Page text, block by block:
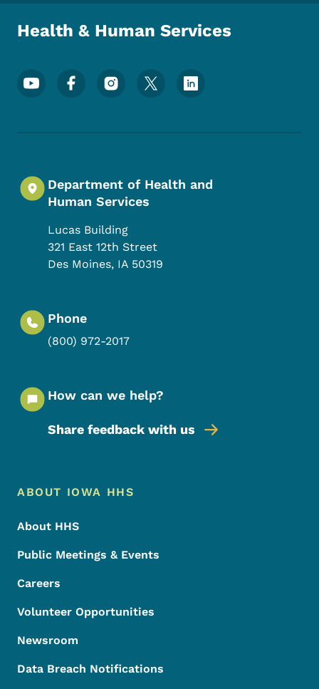
Health & Human Services
Footer Social Media Menu
Department of Health and
Human Services
Lucas Building
321 East 12th Street
Des Moines, IA 50319
Phone
(800) 972-2017
How can we help?
Share feedback with us
Footer Menu
Footer
ABOUT IOWA HHS
About HHS
Public Meetings & Events
Careers
Volunteer Opportunities
Newsroom
Data Breach Notifications